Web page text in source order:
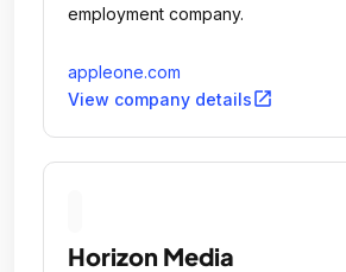
employment company.
appleone.com
View company detailsopen_in_new
Horizon Media